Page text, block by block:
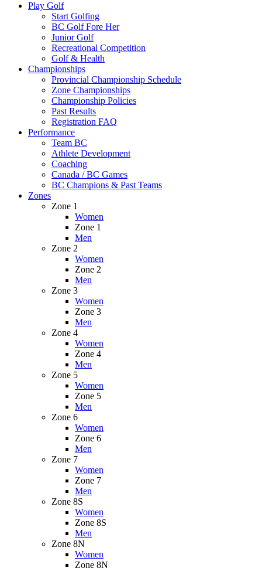
Play Golf
Start Golfing
BC Golf Fore Her
Junior Golf
Recreational Competition
Golf & Health
Championships
Provincial Championship Schedule
Zone Championships
Championship Policies
Past Results
Registration FAQ
Performance
Team BC
Athlete Development
Coaching
Canada / BC Games
BC Champions & Past Teams
Zones
Zone 1
Women
Zone 1
Men
Zone 2
Women
Zone 2
Men
Zone 3
Women
Zone 3
Men
Zone 4
Women
Zone 4
Men
Zone 5
Women
Zone 5
Men
Zone 6
Women
Zone 6
Men
Zone 7
Women
Zone 7
Men
Zone 8S
Women
Zone 8S
Men
Zone 8N
Women
Zone 8N